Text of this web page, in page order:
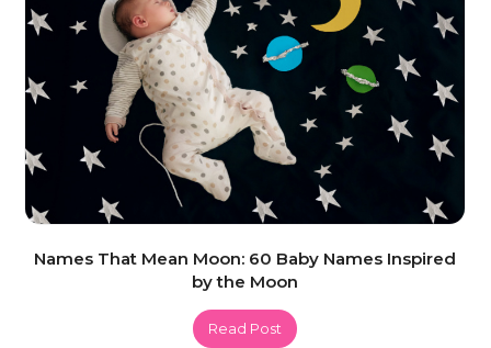
Names That Mean Moon: 60 Baby Names Inspired
by the Moon
Read Post